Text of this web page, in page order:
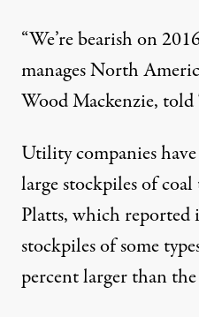
“We’re bearish on
manages North
Wood Mackenzie, told
Utility companies
large stockpiles of
Platts, whichreported
stockpiles of some
percent larger than the